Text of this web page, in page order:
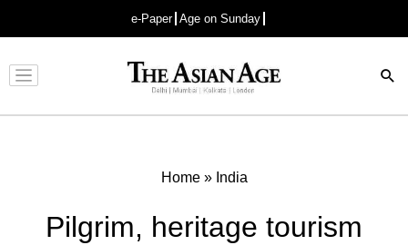
e-Paper Age on Sunday
Advertisement
Home» India
Pilgrim, heritage tourism